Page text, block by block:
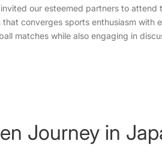
our esteemed partners to
that converges sports enthusiasm with
matches while also engaging in
Journey in